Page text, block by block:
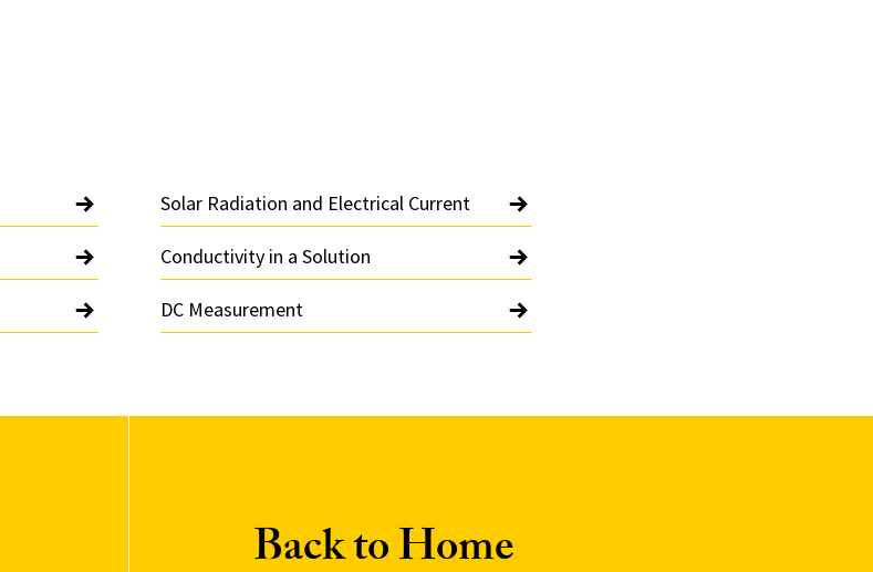
Solar Radiation and Electrical Current
Conductivity in a Solution
DC Measurement
Back to Home